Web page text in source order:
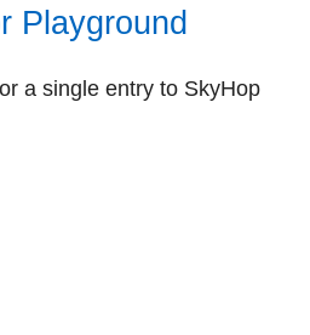
Playground
a single entry to SkyHop